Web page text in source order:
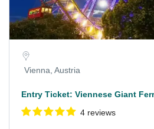
Vienna, Austria
Entry Ticket: Viennese Giant
4 reviews